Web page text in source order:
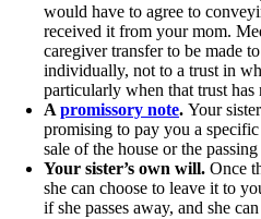
would have to agree to
received it from your mom.
caregiver transfer to be made
individually, not to a trust in
particularly when that trust has
Apromissory note. Your
promising to pay you a
sale of the house or the
Your sister’s own will. Once
she can choose to leave it to
if she passes away, and she